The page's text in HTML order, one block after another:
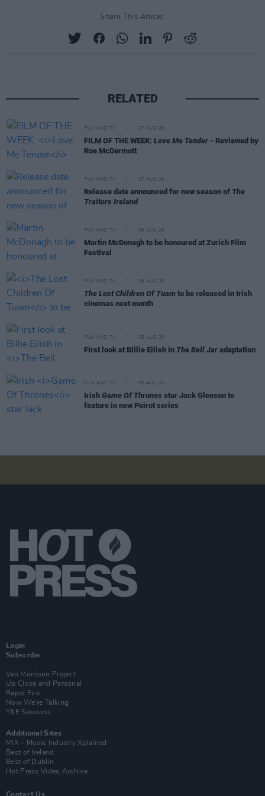
Share This Article:
RELATED
FILM AND TV 07 AUG 26
FILM OF THE WEEK: Love Me Tender - Reviewed by
Roe McDermott
FILM AND TV 07 AUG 26
Release date announced for new season of The
Traitors Ireland
FILM AND TV 06 AUG 26
Martin McDonagh to be honoured at Zurich Film
Festival
FILM AND TV 06 AUG 26
The Lost Children Of Tuam to be released in Irish
cinemas next month
FILM AND TV 05 AUG 26
First look at Billie Eilish in The Bell Jar adaptation
FILM AND TV 05 AUG 26
Irish Game Of Thrones star Jack Gleeson to
feature in new Poirot series
Login
Subscribe
Van Morrison Project
Up Close and Personal
Rapid Fire
Now We’re Talking
Y&E Sessions
Additional Sites
MIX – Music Industry Xplained
Best of Ireland
Best of Dublin
Hot Press Video Archive
Contact Us